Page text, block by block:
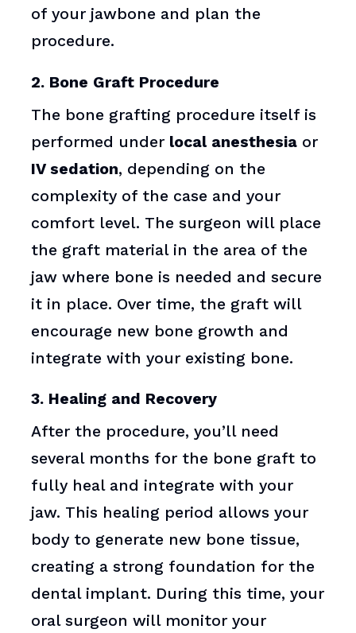
of your jawbone and plan the
procedure.
2. Bone Graft Procedure
The bone grafting procedure itself is
performed under local anesthesia or
IV sedation, depending on the
complexity of the case and your
comfort level. The surgeon will place
the graft material in the area of the
jaw where bone is needed and secure
it in place. Over time, the graft will
encourage new bone growth and
integrate with your existing bone.
3. Healing and Recovery
After the procedure, you’ll need
several months for the bone graft to
fully heal and integrate with your
jaw. This healing period allows your
body to generate new bone tissue,
creating a strong foundation for the
dental implant. During this time, your
oral surgeon will monitor your